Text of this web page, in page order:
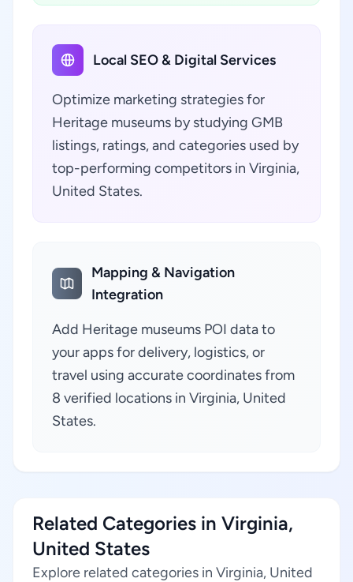
Local SEO & Digital Services
Optimize marketing strategies for
Heritage museums by studying GMB
listings, ratings, and categories used by
top-performing competitors in Virginia,
United States.
Mapping & Navigation
Integration
Add Heritage museums POI data to
your apps for delivery, logistics, or
travel using accurate coordinates from
8 verified locations in Virginia, United
States.
Related Categories in Virginia,
United States
Explore related categories in Virginia, United